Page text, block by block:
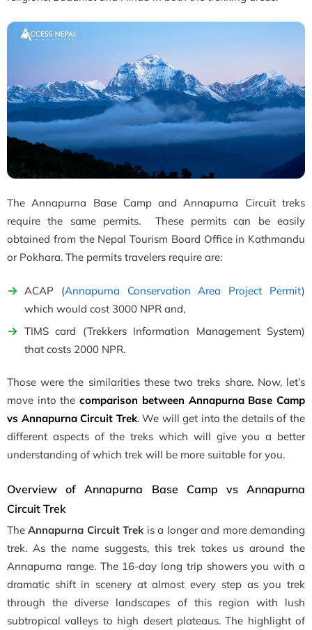
The Annapurna Base Camp and Annapurna Circuit treks
require the same permits. These permits can be easily
obtained from the Nepal Tourism Board Office in Kathmandu
or Pokhara. The permits travelers require are:
ACAP (Annapurna Conservation Area Project Permit)
which would cost 3000 NPR and,
TIMS card (Trekkers Information Management System)
that costs 2000 NPR.
Those were the similarities these two treks share. Now, let’s
move into thecomparison between Annapurna Base Camp
vs Annapurna Circuit Trek. We will get into the details of the
different aspects of the treks which will give you a better
understanding of which trek will be more suitable for you.
Overview of Annapurna Base Camp vs Annapurna
Circuit Trek
TheAnnapurna Circuit Trek is a longer and more demanding
trek. As the name suggests, this trek takes us around the
Annapurna range. The 16-day long trip showers you with a
dramatic shift in scenery at almost every step as you trek
through the diverse landscapes of this region with lush
subtropical valleys to high desert plateaus. The highlight of